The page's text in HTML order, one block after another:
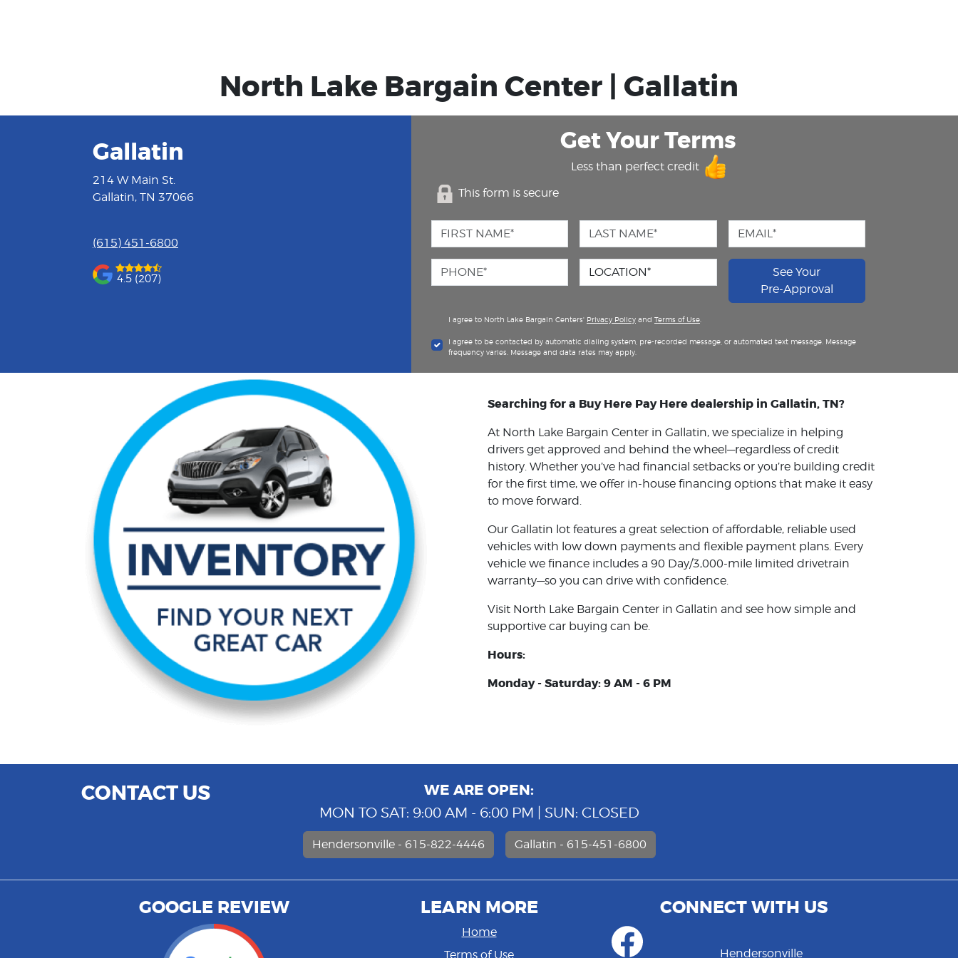
North Lake Bargain Center | Gallatin
Gallatin
214 W Main St.
Gallatin, TN 37066
(615) 451-6800
4.5 (207)
Get Your Terms
Less than perfect credit
This form is secure
See Your
Pre-Approval
I agree to North Lake Bargain Centers' Privacy Policy and Terms of Use
I agree to be contacted by automatic dialing system, pre-recorded message, or automated text message. Message
frequency varies. Message and data rates may apply.
Searching for a Buy Here Pay Here dealership in Gallatin, TN?
At North Lake Bargain Center in Gallatin, we specialize in helping
drivers get approved and behind the wheel—regardless of credit
history. Whether you’ve had financial setbacks or you’re building credit
for the first time, we offer in-house financing options that make it easy
to move forward.
Our Gallatin lot features a great selection of affordable, reliable used
vehicles with low down payments and flexible payment plans. Every
vehicle we finance includes a 90 Day/3,000-mile limited drivetrain
warranty—so you can drive with confidence.
Visit North Lake Bargain Center in Gallatin and see how simple and
supportive car buying can be.
Hours:
Monday - Saturday: 9 AM - 6 PM
CONTACT US WE ARE OPEN:
MON TO SAT: 9:00 AM - 6:00 PM | SUN: CLOSED
Hendersonville - 615-822-4446 Gallatin - 615-451-6800
GOOGLE REVIEW LEARN MORE
Home
Terms of Use
CONNECT WITH US
Hendersonville